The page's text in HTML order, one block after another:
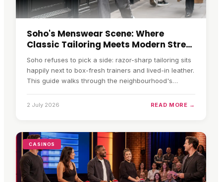
Soho's Menswear Scene: Where
Classic Tailoring Meets Modern Street
Style
Soho refuses to pick a side: razor-sharp tailoring sits
happily next to box-fresh trainers and lived-in leather.
This guide walks through the neighbourhood's
to balance the old and the new, and how to shop the
2 July 2026 READ MORE →
CASINOS